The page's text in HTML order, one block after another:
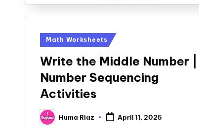
Posted
Math Worksheets
Write the Middle Number |
Number Sequencing
Activities
Posted
by
Huma Riaz April 11, 2025